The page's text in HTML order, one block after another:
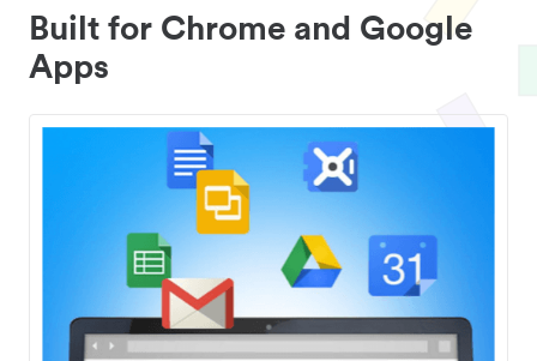
Built for Chrome and Google
Apps